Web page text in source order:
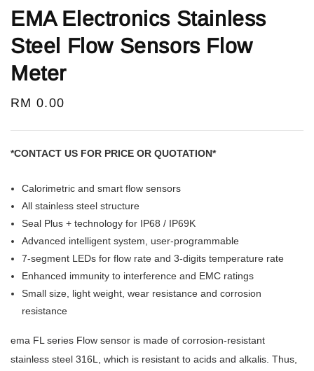
EMA Electronics Stainless
Steel Flow Sensors Flow
Meter
Regular
RM 0.00
*CONTACT US FOR PRICE OR QUOTATION*
Calorimetric and smart flow sensors
All stainless steel structure
Seal Plus + technology for IP68 / IP69K
Advanced intelligent system, user-programmable
7-segment LEDs for flow rate and 3-digits temperature rate
Enhanced immunity to interference and EMC ratings
Small size, light weight, wear resistance and corrosion
resistance
ema FL series Flow sensor is made of corrosion-resistant
stainless steel 316L, which is resistant to acids and alkalis. Thus,